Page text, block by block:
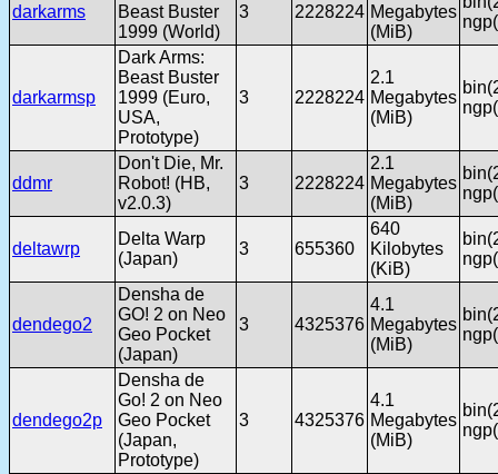
darkarms
Beast Buster
1999 (World)
3 2228224 Megabytes
(MiB)
darkarmsp
Dark Arms:
Beast Buster
1999 (Euro,
USA,
Prototype)
3 2228224
2.1
Megabytes
(MiB)
ddmr
Don't Die, Mr.
Robot! (HB,
v2.0.3)
3 2228224
2.1
Megabytes
(MiB)
deltawrp
Delta Warp
(Japan)
3 655360
640
Kilobytes
(KiB)
dendego2
Densha de
GO! 2 on Neo
Geo Pocket
(Japan)
3 4325376
4.1
Megabytes
(MiB)
dendego2p
Densha de
Go! 2 on Neo
Geo Pocket
(Japan,
Prototype)
3 4325376
4.1
Megabytes
(MiB)